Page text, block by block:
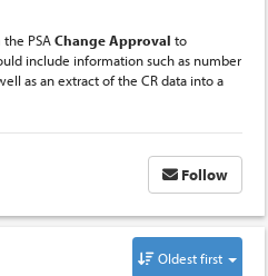
PSAChangeApproval to
include information such as number
as an extract of the CR data into a
Follow
Oldest first